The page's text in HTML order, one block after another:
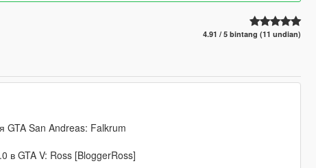
4.91 / 5 bintang (11 undian)
GTA San Andreas: Falkrum
в GTA V: Ross [BloggerRoss]